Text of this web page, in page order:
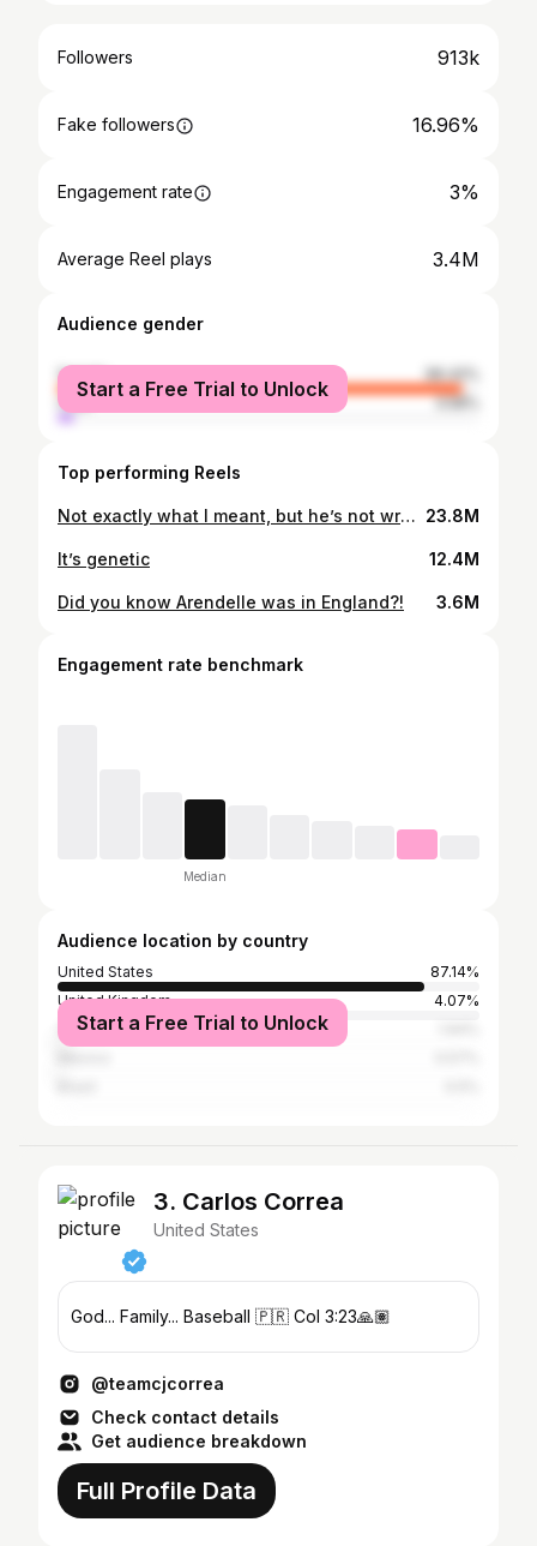
Followers 913k
Fake followers 16.96%
Engagement rate 3%
Average Reel plays 3.4M
Audience gender
female
96.42%
male
3.58%
Start a Free Trial to Unlock
Top performing Reels
Not exactly what I meant, but he’s not wrong…😂😂😂 #38weekspregnant #pregnancyhumor #dadjokes 23.8M
It’s genetic 12.4M
Did you know Arendelle was in England?! 3.6M
Engagement rate benchmark
Median
Audience location by country
United States
87.14%
United Kingdom
4.07%
Canada
Start a Free Trial to Unlock
3. Carlos Correa
United States
God... Family... Baseball 🇵🇷 Col 3:23🙏🏽
@teamcjcorrea
Check contact details
Get audience breakdown
Full Profile Data